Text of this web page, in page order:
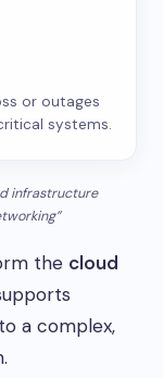
or outages
systems.
infrastructure
the cloud
a complex,